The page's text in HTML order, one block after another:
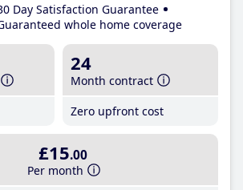
Day Satisfaction Guarantee
whole home coverage
24
Month contract
Zero upfront cost
£15.00
Per month